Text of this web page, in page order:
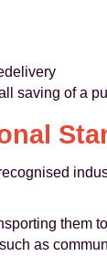
saving of a
them
as